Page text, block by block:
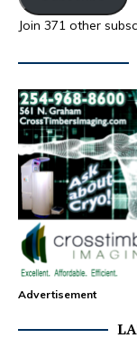
Join 371 other
Advertisement